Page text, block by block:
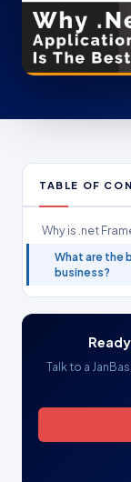
TABLE OF
Why is .net
What are the
business?
Talk to a